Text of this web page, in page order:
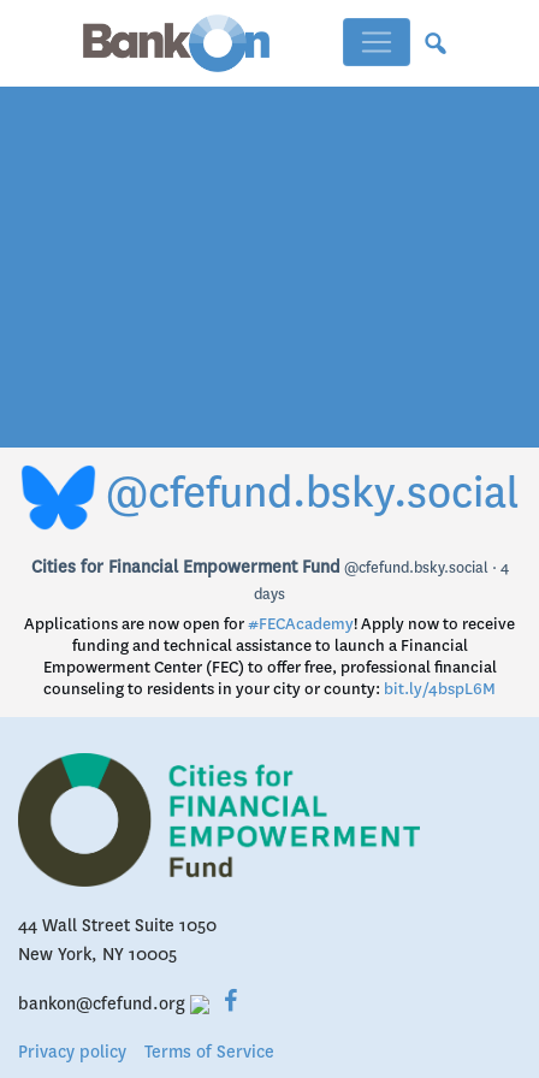
@cfefund.bsky.social
View
post
by
Cities
for
Financial
Bluesky
Cities for Financial Empowerment Fund @cfefund.bsky.social
4
days
Applications are now open for#FECAcademy! Apply now to receive
funding and technical assistance to launch a Financial
Empowerment Center (FEC) to offer free, professional financial
counseling to residents in your city or county: bit.ly/4bspL6M
44 Wall Street Suite 1050
New York, NY 10005
bankon@cfefund.org
Privacy policy Terms of Service